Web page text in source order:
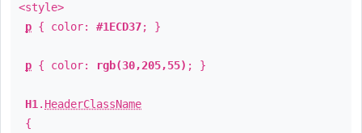
<style>
p { color: #1ECD37; }
p { color: rgb(30,205,55) ; }
H1 . HeaderClassName
{